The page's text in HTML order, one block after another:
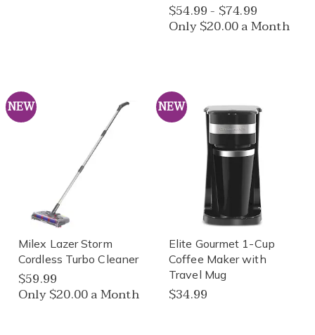
$54.99 - $74.99
Only $20.00 a Month
NEW
Milex Lazer Storm
Cordless Turbo Cleaner
$59.99
Only $20.00 a Month
NEW
Elite Gourmet 1-Cup
Coffee Maker with
Travel Mug
$34.99